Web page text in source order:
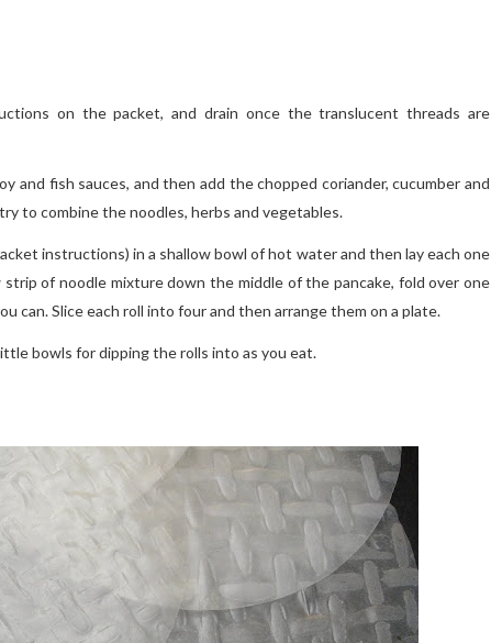
on the packet, and drain once the translucent threads are
and fish sauces, and then add the chopped coriander, cucumber and
to combine the noodles, herbs and vegetables.
instructions) in a shallow bowl of hot water and then lay each one
of noodle mixture down the middle of the pancake, fold over one
can. Slice each roll into four and then arrange them on a plate.
bowls for dipping the rolls into as you eat.